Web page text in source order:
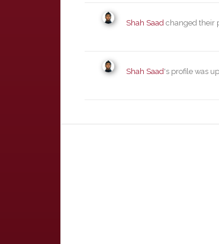
Shah Saad changed their
Shah Saad's profile was